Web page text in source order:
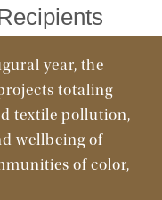
year, the
totaling
textile pollution,
wellbeing of
of color,